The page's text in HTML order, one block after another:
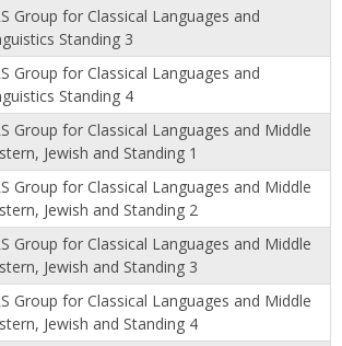
Group for Classical Languages and
Standing 3
Group for Classical Languages and
Standing 4
Group for Classical Languages and Middle
Jewish and Standing 1
Group for Classical Languages and Middle
Jewish and Standing 2
Group for Classical Languages and Middle
Jewish and Standing 3
Group for Classical Languages and Middle
Jewish and Standing 4